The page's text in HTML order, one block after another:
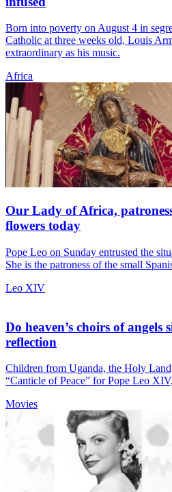
Born into poverty on August 4 in
Catholic at three weeks old, Louis
extraordinary as his music.
Africa
Our Lady of Africa,
flowers today
Pope Leo on Sunday entrusted the
She is the patroness of the small
Leo XIV
Do heaven’s choirs of angels
reflection
Children from Uganda, the Holy
“Canticle of Peace” for Pope Leo
Movies